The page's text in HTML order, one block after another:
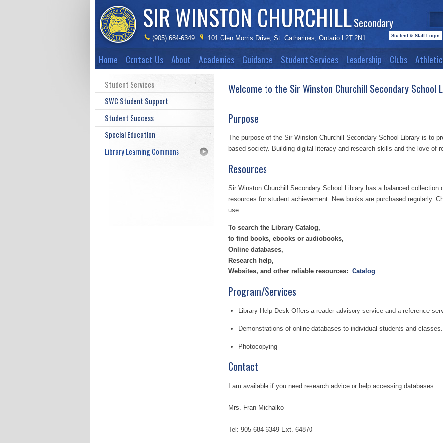
SIR WINSTON CHURCHILL Secondary
(905) 684-6349 101 Glen Morris Drive, St. Catharines, Ontario L2T 2N1 Student & Staff Login
Home Contact Us About Academics Guidance Student Services Leadership Clubs
Student Services
SWC Student Support
Student Success
Special Education
Library Learning Commons
Welcome to the Sir Winston Churchill Secondary School
Purpose
The purpose of the Sir Winston Churchill Secondary School Library is to
based society. Building digital literacy and research skills and the love of
Resources
Sir Winston Churchill Secondary School Library has a balanced collection
resources for student achievement. New books are purchased regularly.
use.
To search the Library Catalog,
to find books, ebooks or audiobooks,
Online databases,
Research help,
Websites, and other reliable resources: Catalog
Program/Services
Library Help Desk Offers a reader advisory service and a reference
Demonstrations of online databases to individual students and classes.
Photocopying
Contact
I am available if you need research advice or help accessing databases.
Mrs. Fran Michalko
Tel: 905-684-6349 Ext. 64870